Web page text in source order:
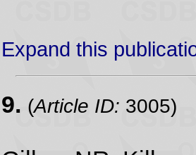
Expand this
9. (Article ID: 3005)